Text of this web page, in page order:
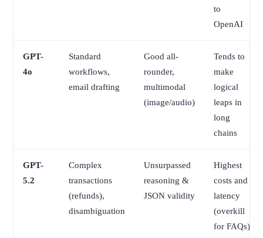
to
OpenAI
GPT-
4o
Standard
workflows,
email drafting
Good all-
rounder,
multimodal
(image/audio)
Tends to
make
logical
leaps in
long
chains
GPT-
5.2
Complex
transactions
(refunds),
disambiguation
Unsurpassed
reasoning &
JSON validity
Highest
costs and
latency
(overkill
for FAQs)